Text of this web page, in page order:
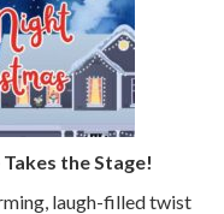
the Stage!
laugh-filled twist